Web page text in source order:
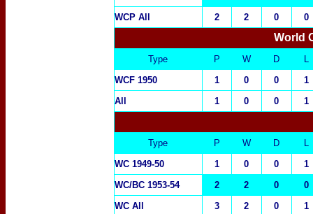
WCP All
2 2 0 0
World
Type P W D
L
WCF 1950
1 0 0
1
All
1 0 0 1
Type P W D
L
WC 1949-50 1 0 0
1
WC/BC 1953-54
2 2 0
0
WC All
3 2 0 1